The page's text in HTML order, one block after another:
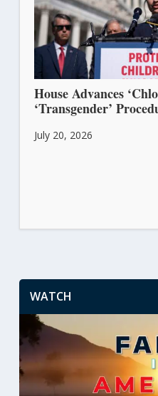
House Advances
‘Transgender’
July 20, 2026
WATCH